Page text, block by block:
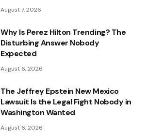
August 7, 2026
Why Is Perez Hilton Trending? The
Disturbing Answer Nobody
Expected
August 6, 2026
The Jeffrey Epstein New Mexico
Lawsuit Is the Legal Fight Nobody in
Washington Wanted
August 6, 2026